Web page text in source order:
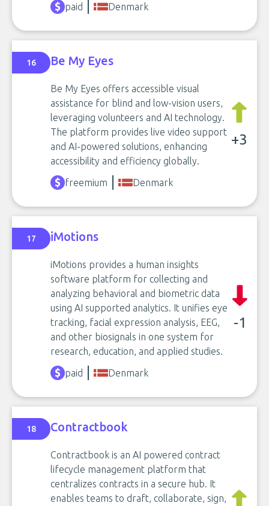
paid Denmark
16 Be My Eyes
Be My Eyes offers accessible visual
assistance for blind and low-vision users,
leveraging volunteers and AI technology.
The platform provides live video support
and AI-powered solutions, enhancing
accessibility and efficiency globally.
+3
freemium Denmark
17 iMotions
iMotions provides a human insights
software platform for collecting and
analyzing behavioral and biometric data
using AI supported analytics. It unifies eye
tracking, facial expression analysis, EEG,
and other biosignals in one system for
research, education, and applied studies.
-1
paid Denmark
18 Contractbook
Contractbook is an AI powered contract
lifecycle management platform that
centralizes contracts in a secure hub. It
enables teams to draft, collaborate, sign,